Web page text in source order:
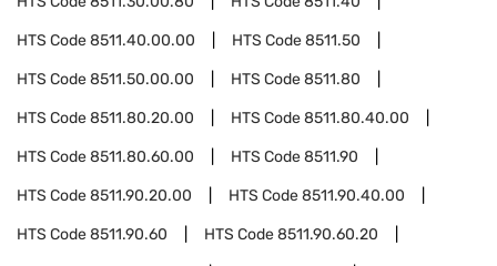
HTS Code8511.40.00.00 HTS Code8511.50
HTS Code8511.50.00.00 HTS Code8511.80
HTS Code8511.80.20.00 HTS Code8511.80.40.00
HTS Code8511.80.60.00 HTS Code8511.90
HTS Code8511.90.20.00 HTS Code8511.90.40.00
HTS Code8511.90.60 HTS Code8511.90.60.20